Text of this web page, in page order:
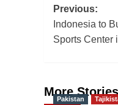
Post
Previous:
Indonesia to
Sports Center
More Stories
Pakistan